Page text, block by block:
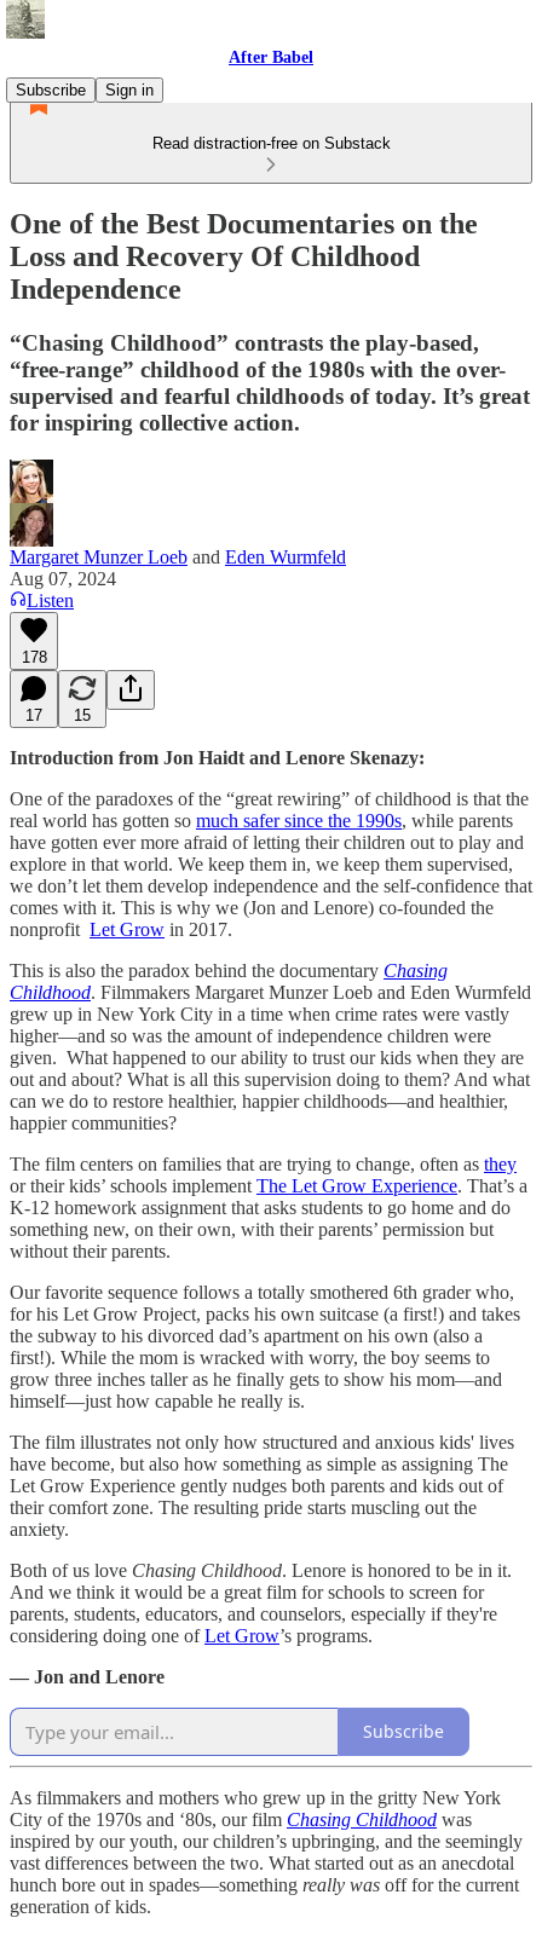
After Babel
Subscribe
Sign in
Read distraction-free on Substack
One of the Best Documentaries on the
Loss and Recovery Of Childhood
Independence
“Chasing Childhood” contrasts the play-based,
“free-range” childhood of the 1980s with the over-
supervised and fearful childhoods of today. It’s great
for inspiring collective action.
Margaret Munzer Loeb and Eden Wurmfeld
Aug 07, 2024
Listen
178
17 15
Introduction from Jon Haidt and Lenore Skenazy:
One of the paradoxes of the “great rewiring” of childhood is that the
real world has gotten so much safer since the 1990s, while parents
have gotten ever more afraid of letting their children out to play and
explore in that world. We keep them in, we keep them supervised,
we don’t let them develop independence and the self-confidence that
comes with it. This is why we (Jon and Lenore) co-founded the
nonprofit Let Grow in 2017.
This is also the paradox behind the documentary Chasing
Childhood. Filmmakers Margaret Munzer Loeb and Eden Wurmfeld
grew up in New York City in a time when crime rates were vastly
higher—and so was the amount of independence children were
given. What happened to our ability to trust our kids when they are
out and about? What is all this supervision doing to them? And what
can we do to restore healthier, happier childhoods—and healthier,
happier communities?
The film centers on families that are trying to change, often as they
or their kids’ schools implement The Let Grow Experience. That’s a
K-12 homework assignment that asks students to go home and do
something new, on their own, with their parents’ permission but
without their parents.
Our favorite sequence follows a totally smothered 6th grader who,
for his Let Grow Project, packs his own suitcase (a first!) and takes
the subway to his divorced dad’s apartment on his own (also a
first!). While the mom is wracked with worry, the boy seems to
grow three inches taller as he finally gets to show his mom—and
himself—just how capable he really is.
The film illustrates not only how structured and anxious kids' lives
have become, but also how something as simple as assigning The
Let Grow Experience gently nudges both parents and kids out of
their comfort zone. The resulting pride starts muscling out the
anxiety.
Both of us love Chasing Childhood. Lenore is honored to be in it.
And we think it would be a great film for schools to screen for
parents, students, educators, and counselors, especially if they're
considering doing one ofLet Grow’s programs.
— Jon and Lenore
Subscribe
As filmmakers and mothers who grew up in the gritty New York
City of the 1970s and ‘80s, our film Chasing Childhood was
inspired by our youth, our children’s upbringing, and the seemingly
vast differences between the two. What started out as an anecdotal
hunch bore out in spades—something really was off for the current
generation of kids.